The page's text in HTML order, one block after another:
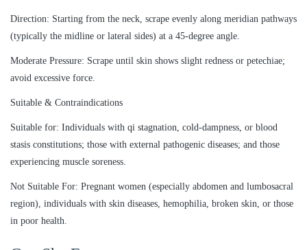
Direction: Starting from the neck, scrape evenly along meridian pathways
(typically the midline or lateral sides) at a 45-degree angle.
Moderate Pressure: Scrape until skin shows slight redness or petechiae;
avoid excessive force.
Suitable & Contraindications
Suitable for: Individuals with qi stagnation, cold-dampness, or blood
stasis constitutions; those with external pathogenic diseases; and those
experiencing muscle soreness.
Not Suitable For: Pregnant women (especially abdomen and lumbosacral
region), individuals with skin diseases, hemophilia, broken skin, or those
in poor health.